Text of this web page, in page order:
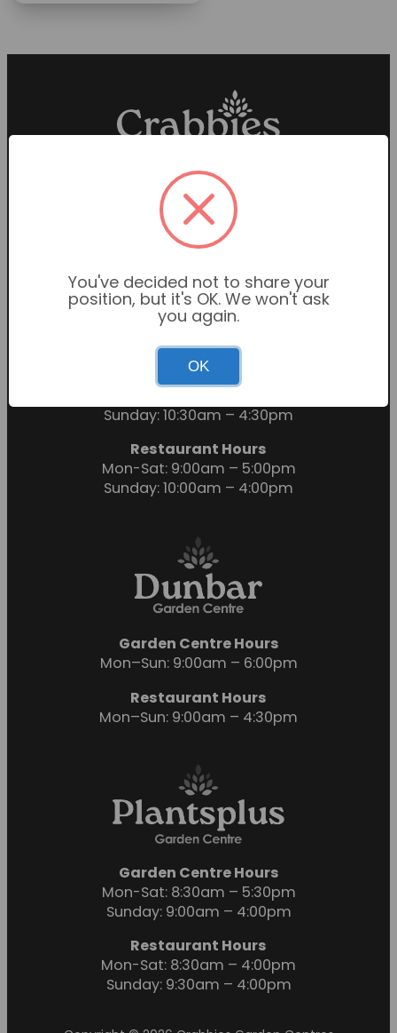
Proud members of the
Garden Centre Association
Sunday: 10:30am – 4:30pm
Restaurant Hours
Mon-Sat: 9:00am – 5:00pm
Sunday: 10:00am – 4:00pm
Garden Centre Hours
Mon–Sun: 9:00am – 6:00pm
Restaurant Hours
Mon–Sun: 9:00am – 4:30pm
Garden Centre Hours
Mon-Sat: 8:30am – 5:30pm
Sunday: 9:00am – 4:00pm
Restaurant Hours
Mon-Sat: 8:30am – 4:00pm
Sunday: 9:30am – 4:00pm
You've decided not to share your
position, but it's OK. We won't ask
you again.
OK